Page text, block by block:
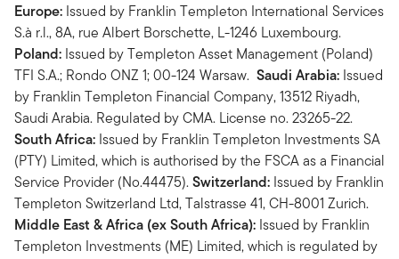
Europe: Issued by Franklin Templeton International Services
S.à r.l., 8A, rue Albert Borschette, L-1246 Luxembourg.
Poland: Issued by Templeton Asset Management (Poland)
TFI S.A.; Rondo ONZ 1; 00-124 Warsaw. Saudi Arabia: Issued
by Franklin Templeton Financial Company, 13512 Riyadh,
Saudi Arabia. Regulated by CMA. License no. 23265-22.
South Africa: Issued by Franklin Templeton Investments SA
(PTY) Limited, which is authorised by the FSCA as a Financial
Service Provider (No.44475).Switzerland: Issued by Franklin
Templeton Switzerland Ltd, Talstrasse 41, CH-8001 Zurich.
Middle East & Africa (ex South Africa): Issued by Franklin
Templeton Investments (ME) Limited, which is regulated by